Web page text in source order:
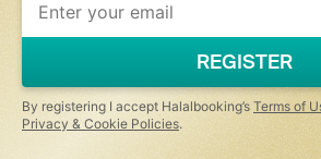
REGISTER
By registering I accept Halalbooking’s Terms of
Privacy & Cookie Policies.